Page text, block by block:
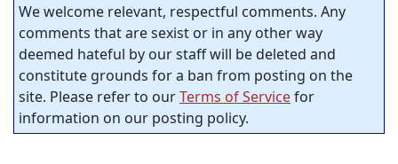
We welcome relevant, respectful comments. Any
comments that are sexist or in any other way
deemed hateful by our staff will be deleted and
constitute grounds for a ban from posting on the
site. Please refer to ourTerms of Servicefor
information on our posting policy.